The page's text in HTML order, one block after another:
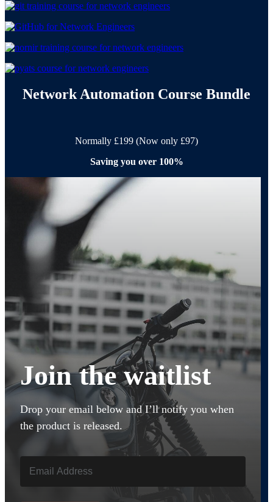
Network Automation Course Bundle
Normally £199 (Now only £97)
Saving you over 100%
Join the waitlist
Drop your email below and I’ll notify you when
the product is released.